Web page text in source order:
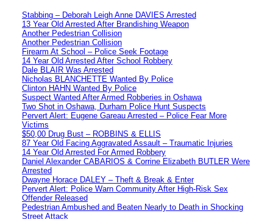
Stabbing – Deborah Leigh Anne DAVIES Arrested
13 Year Old Arrested After Brandishing Weapon
Another Pedestrian Collision
Another Pedestrian Collision
Firearm At School – Police Seek Footage
14 Year Old Arrested After School Robbery
Dale BLAIR Was Arrested
Nicholas BLANCHETTE Wanted By Police
Clinton HAHN Wanted By Police
Suspect Wanted After Armed Robberies in Oshawa
Two Shot in Oshawa, Durham Police Hunt Suspects
Pervert Alert: Eugene Gareau Arrested – Police Fear More
Victims
$50,00 Drug Bust – ROBBINS & ELLIS
87 Year Old Facing Aggravated Assault – Traumatic Injuries
14 Year Old Arrested For Armed Robbery
Daniel Alexander CABARIOS & Corrine Elizabeth BUTLER Were
Arrested
Dwayne Horace DALEY – Theft & Break & Enter
Pervert Alert: Police Warn Community After High-Risk Sex
Offender Released
Pedestrian Ambushed and Beaten Nearly to Death in Shocking
Street Attack